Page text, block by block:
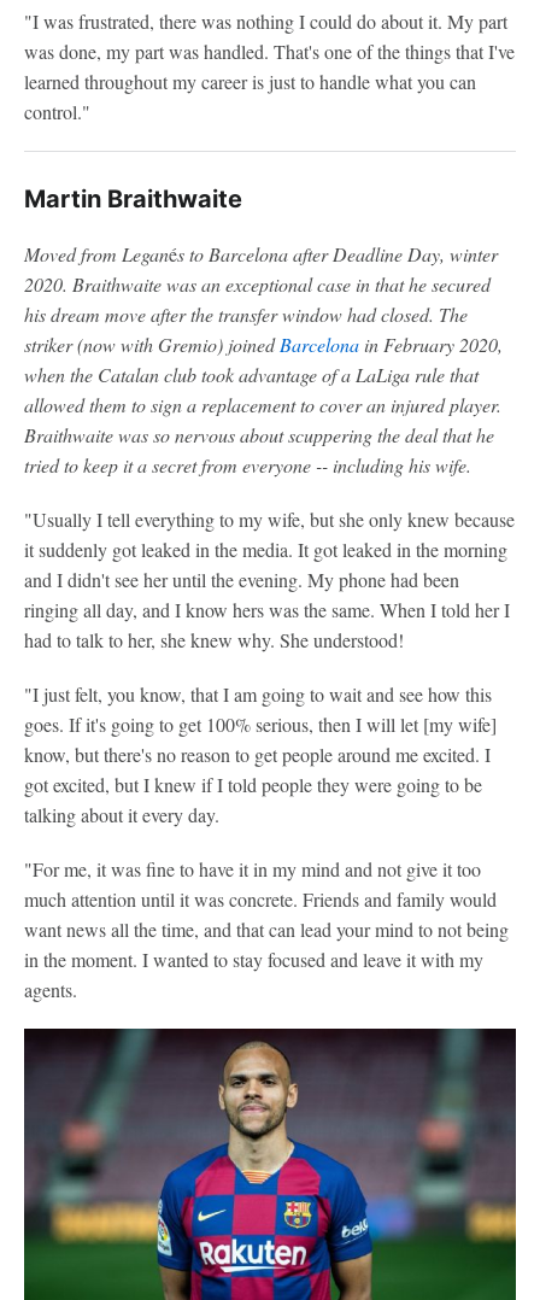
"I was frustrated, there was nothing I could do about it. My part
was done, my part was handled. That's one of the things that I've
learned throughout my career is just to handle what you can
control."
Martin Braithwaite
Moved from Leganés to Barcelona after Deadline Day, winter
2020. Braithwaite was an exceptional case in that he secured
his dream move after the transfer window had closed. The
striker (now with Gremio) joinedBarcelona in February 2020,
when the Catalan club took advantage of a LaLiga rule that
allowed them to sign a replacement to cover an injured player.
Braithwaite was so nervous about scuppering the deal that he
tried to keep it a secret from everyone -- including his wife.
"Usually I tell everything to my wife, but she only knew because
it suddenly got leaked in the media. It got leaked in the morning
and I didn't see her until the evening. My phone had been
ringing all day, and I know hers was the same. When I told her I
had to talk to her, she knew why. She understood!
"I just felt, you know, that I am going to wait and see how this
goes. If it's going to get 100% serious, then I will let [my wife]
know, but there's no reason to get people around me excited. I
got excited, but I knew if I told people they were going to be
talking about it every day.
"For me, it was fine to have it in my mind and not give it too
much attention until it was concrete. Friends and family would
want news all the time, and that can lead your mind to not being
in the moment. I wanted to stay focused and leave it with my
agents.